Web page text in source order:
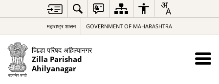
महाराष्ट्र शासन GOVERNMENT OF MAHARASHTRA
जिल्हा परिषद अहिल्यानगर
Zilla Parishad
Ahilyanagar